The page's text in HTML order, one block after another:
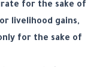
for the sake of
livelihood gains,
for the sake of